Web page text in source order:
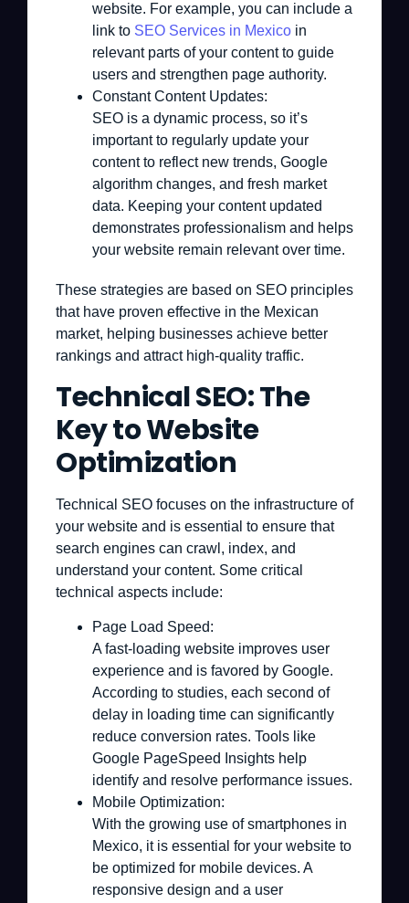
website. For example, you can include a
link to SEO Services in Mexico in
relevant parts of your content to guide
users and strengthen page authority.
Constant Content Updates:
SEO is a dynamic process, so it’s
important to regularly update your
content to reflect new trends, Google
algorithm changes, and fresh market
data. Keeping your content updated
demonstrates professionalism and helps
your website remain relevant over time.
These strategies are based on SEO principles
that have proven effective in the Mexican
market, helping businesses achieve better
rankings and attract high-quality traffic.
Technical SEO: The
Key to Website
Optimization
Technical SEO focuses on the infrastructure of
your website and is essential to ensure that
search engines can crawl, index, and
understand your content. Some critical
technical aspects include:
Page Load Speed:
A fast-loading website improves user
experience and is favored by Google.
According to studies, each second of
delay in loading time can significantly
reduce conversion rates. Tools like
Google PageSpeed Insights help
identify and resolve performance issues.
Mobile Optimization:
With the growing use of smartphones in
Mexico, it is essential for your website to
be optimized for mobile devices. A
responsive design and a user